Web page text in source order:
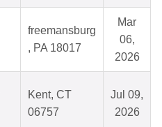
freemansburg
, PA 18017
Mar
06,
2026
Kent, CT
06757
Jul 09,
2026